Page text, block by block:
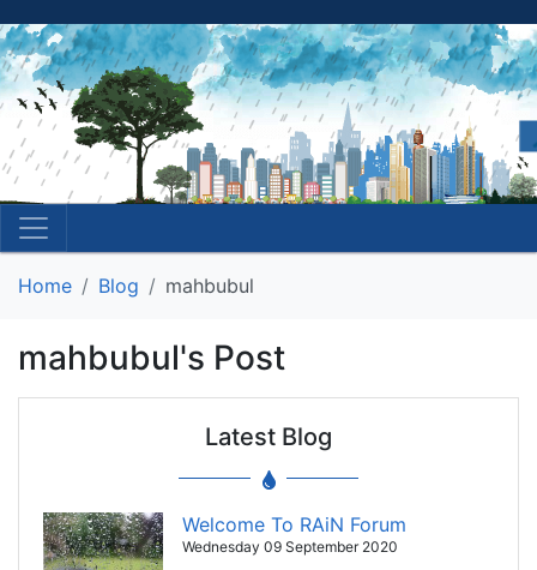
Home Blog mahbubul
mahbubul's Post
Latest Blog
Welcome To RAiN Forum
Wednesday 09 September 2020